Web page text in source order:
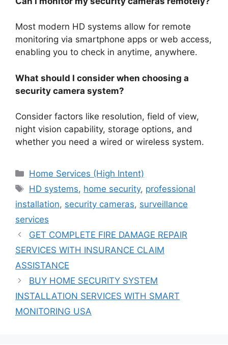
Most modern HD systems allow for remote
monitoring via smartphone apps or web access,
enabling you to check in anytime, anywhere.
What should I consider when choosing a
security camera system?
Consider factors like resolution, field of view,
night vision capability, storage options, and
whether you need a wired or wireless system.
Categories
Home Services (High Intent)
Tags
HD systems, home security, professional
installation, security cameras, surveillance
services
GET COMPLETE FIRE DAMAGE REPAIR
SERVICES WITH INSURANCE CLAIM
ASSISTANCE
BUY HOME SECURITY SYSTEM
INSTALLATION SERVICES WITH SMART
MONITORING USA